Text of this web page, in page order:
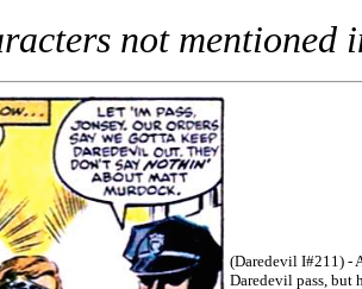
not mentioned
(Daredevil I#211) -
Daredevil pass, but